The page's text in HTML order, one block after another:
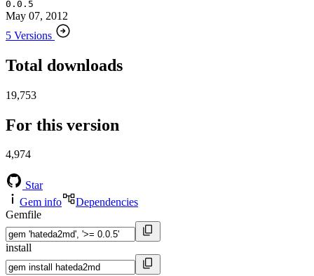
0.0.5
May 07, 2012
5 Versions
Total downloads
19,753
For this version
4,974
Star
Gem info
Dependencies
Gemfile
install